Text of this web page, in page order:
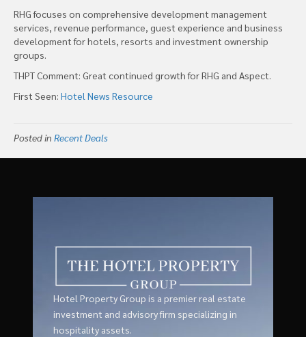
RHG focuses on comprehensive development management
services, revenue performance, guest experience and business
development for hotels, resorts and investment ownership
groups.
THPT Comment: Great continued growth for RHG and Aspect.
First Seen: Hotel News Resource
Posted in Recent Deals
Hotel Property Group is a premier real estate
investment and advisory firm specializing in
hospitality assets.